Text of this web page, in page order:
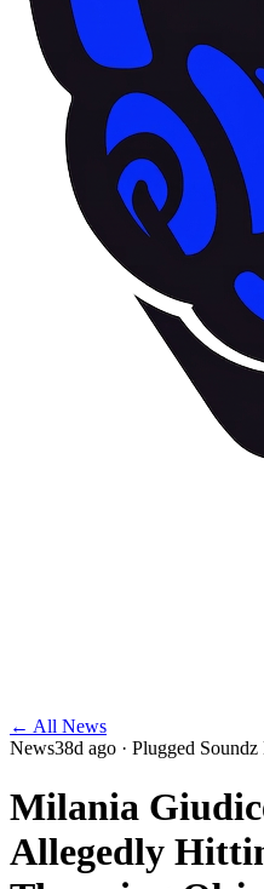
← All News
News38d ago · Plugged Soundz
Milania
Allegedly